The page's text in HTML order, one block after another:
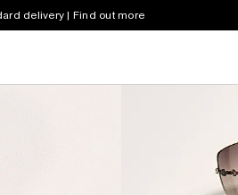
delivery | Find out more